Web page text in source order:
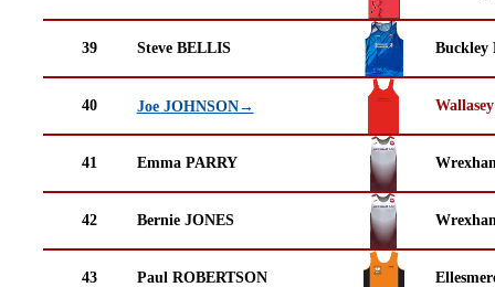
39 Steve BELLIS Buckley
40 Joe JOHNSON→
41 Emma PARRY
42 Bernie JONES
43 Paul ROBERTSON